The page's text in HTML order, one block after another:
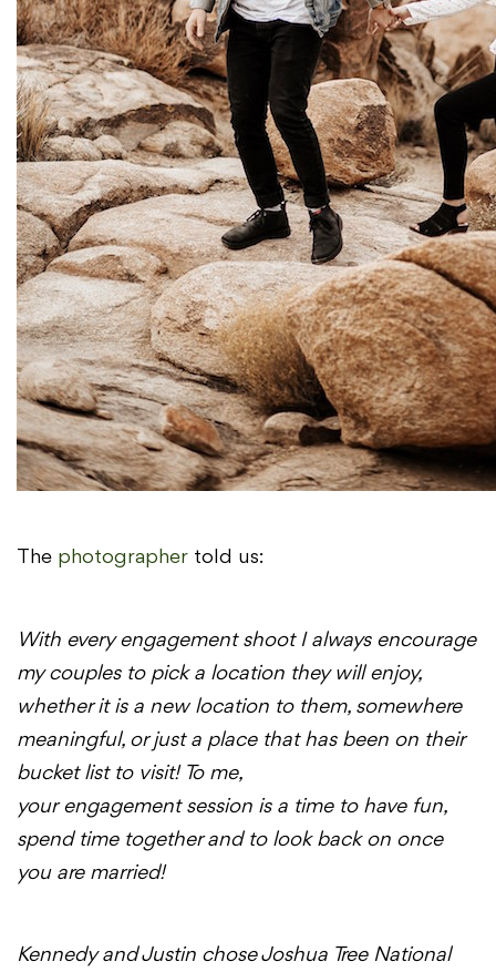
The photographer told us:
With everyengagement shootI always encourage
my couples to pick a location they will enjoy,
whether it is a new location to them, somewhere
meaningful, or just a place that has been on their
bucket list to visit! To me,
yourengagementsession is a time to have fun,
spend time together and to look back on once
you are married!
Kennedy and Justin chose Joshua Tree National